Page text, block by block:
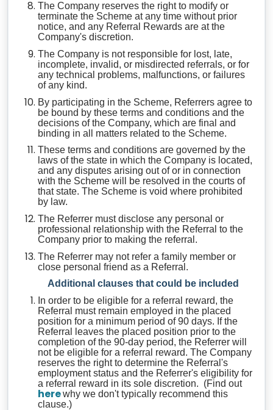
The Company reserves the right to modify or
terminate the Scheme at any time without prior
notice, and any Referral Rewards are at the
Company's discretion.
The Company is not responsible for lost, late,
incomplete, invalid, or misdirected referrals, or for
any technical problems, malfunctions, or failures
of any kind.
By participating in the Scheme, Referrers agree to
be bound by these terms and conditions and the
decisions of the Company, which are final and
binding in all matters related to the Scheme.
These terms and conditions are governed by the
laws of the state in which the Company is located,
and any disputes arising out of or in connection
with the Scheme will be resolved in the courts of
that state. The Scheme is void where prohibited
by law.
The Referrer must disclose any personal or
professional relationship with the Referral to the
Company prior to making the referral.
The Referrer may not refer a family member or
close personal friend as a Referral.
Additional clauses that could be included
In order to be eligible for a referral reward, the
Referral must remain employed in the placed
position for a minimum period of 90 days. If the
Referral leaves the placed position prior to the
completion of the 90-day period, the Referrer will
not be eligible for a referral reward. The Company
reserves the right to determine the Referral's
employment status and the Referrer's eligibility for
a referral reward in its sole discretion. (Find out
herewhy we don't typically recommend this
clause.)